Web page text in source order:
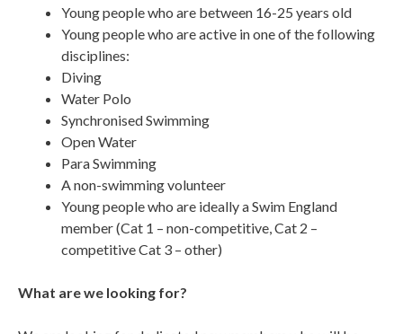
Young people who are between 16-25 years old
Young people who are active in one of the following
disciplines:
Diving
Water Polo
Synchronised Swimming
Open Water
Para Swimming
A non-swimming volunteer
Young people who are ideally a Swim England
member (Cat 1 – non-competitive, Cat 2 –
competitive Cat 3 – other)
What are we looking for?